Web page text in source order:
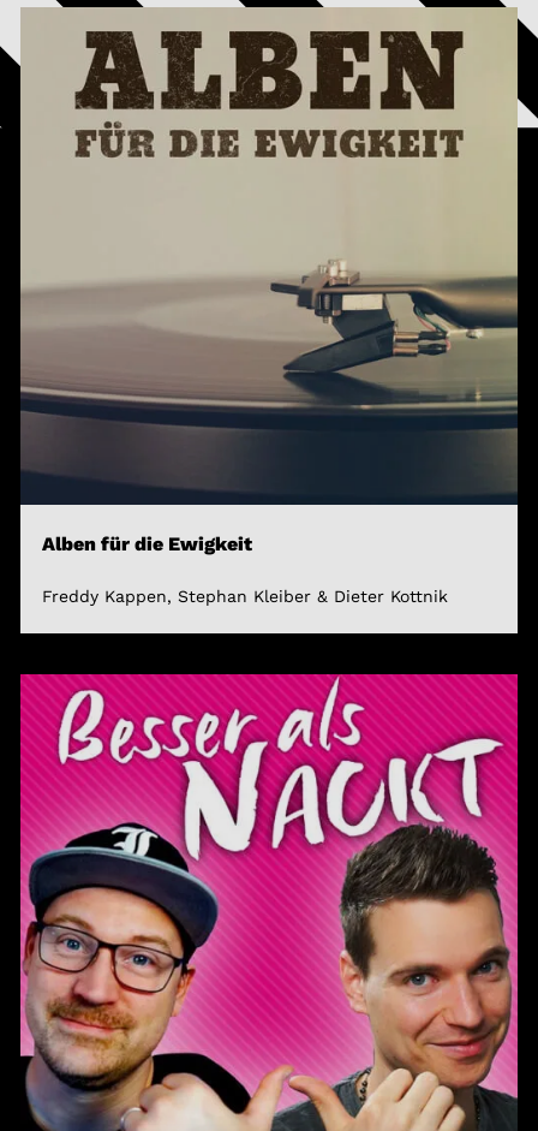
Alben für die Ewigkeit
Freddy Kappen, Stephan Kleiber & Dieter Kottnik